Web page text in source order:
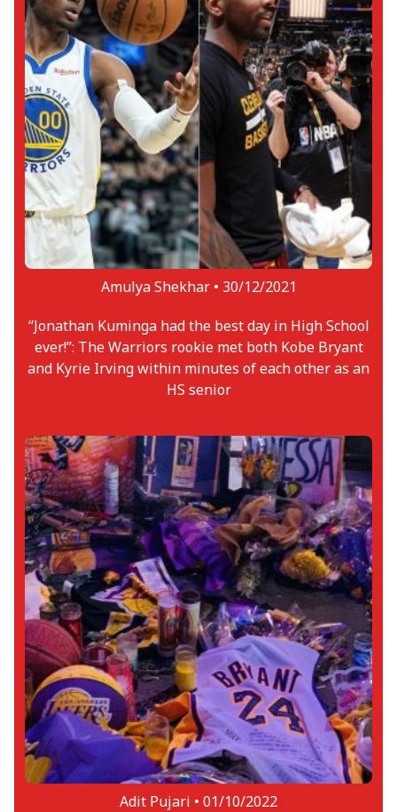
Amulya Shekhar • 30/12/2021
“Jonathan Kuminga had the best day in High School
ever!”: The Warriors rookie met both Kobe Bryant
and Kyrie Irving within minutes of each other as an
HS senior
Adit Pujari • 01/10/2022